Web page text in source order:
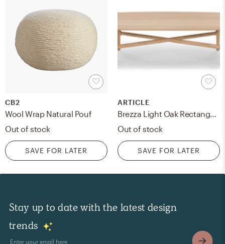
CB2
Wool Wrap Natural Pouf
Out of stock
SAVE FOR LATER
ARTICLE
Out of stock
SAVE FOR LATER
Stay up to date with the latest design
trends